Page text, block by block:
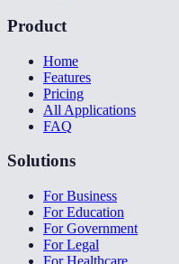
Product
Home
Features
Pricing
All Applications
FAQ
Solutions
For Business
For Education
For Government
For Legal
For Healthcare